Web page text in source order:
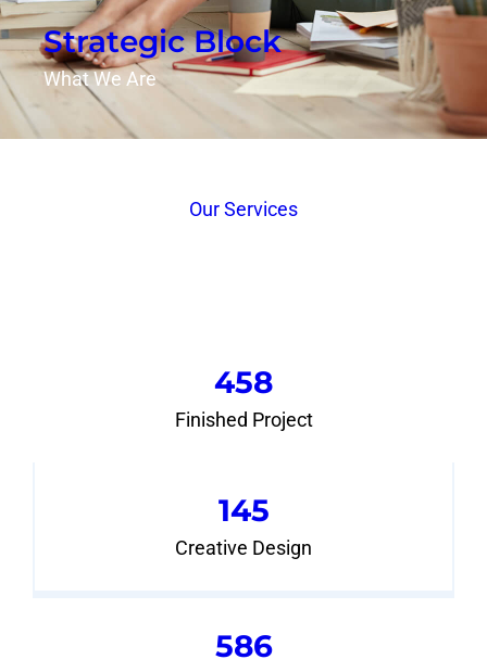
Strategic Block
What We Are
Our Services
458
Finished Project
145
Creative Design
586